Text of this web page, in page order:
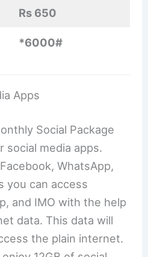
Rs 650
*6000#
Apps
Social Package
social media apps.
WhatsApp,
you can access
and IMO with the help
data. This data will
the plain internet.